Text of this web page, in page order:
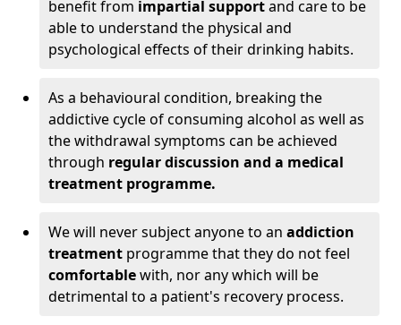
benefit from impartial supportand care to be
able to understand the physical and
psychological effects of their drinking habits.
As a behavioural condition, breaking the
addictive cycle of consuming alcohol as well as
the withdrawal symptoms can be achieved
through regular discussion and a medical
treatment programme.
We will never subject anyone to an addiction
treatment programme that they do not feel
comfortablewith, nor any which will be
detrimental to a patient's recovery process.